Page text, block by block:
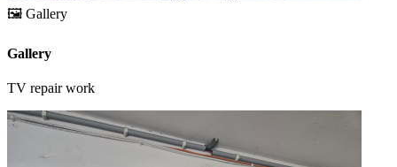
🖼️ Gallery
Gallery
TV repair work